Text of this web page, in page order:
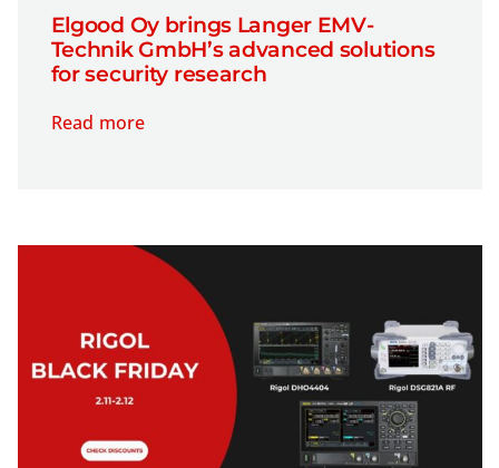
Elgood Oy brings Langer EMV-
Technik GmbH’s advanced solutions
for security research
Read more